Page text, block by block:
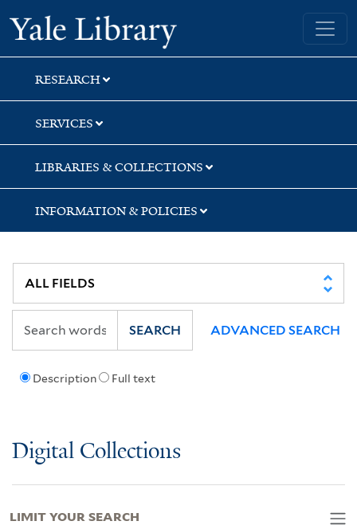
Skip
to
search
Skip
to
main
content
Skip
to
first
result
Yale University Library
RESEARCH
SERVICES
LIBRARIES & COLLECTIONS
INFORMATION & POLICIES
Description Full text
SEARCH ADVANCED SEARCH
Digital Collections
LIMIT YOUR SEARCH